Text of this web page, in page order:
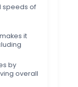
speeds of
it
by
overall